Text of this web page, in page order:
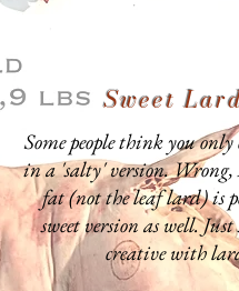
Sweet
Some people think you
in a 'salty' version.
fat (not the leaf lard) is
sweet version as well.
creative with